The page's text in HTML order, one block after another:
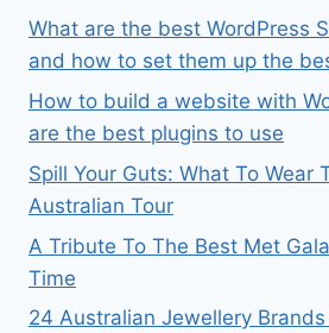
What are the best WordPress
and how to set them up the
How to build a website with
are the best plugins to use
Spill Your Guts: What To Wear
Australian Tour
A Tribute To The Best Met
Time
24 Australian Jewellery